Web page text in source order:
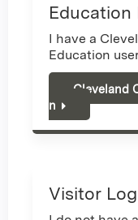
Education
I have a
Education
Cleveland
n
Visitor